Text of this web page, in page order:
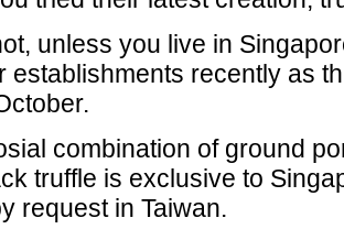
unless you live in
establishments recently as
combination of ground
truffle is exclusive to
request in Taiwan.